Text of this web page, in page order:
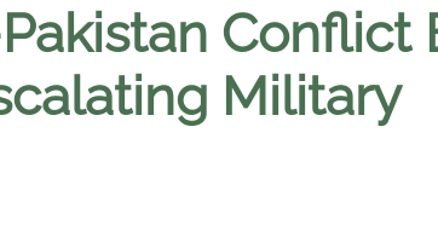
Conflict
Military